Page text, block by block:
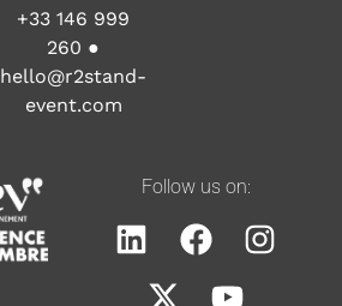
+33 146 999
260 ●
hello@r2stand-
event.com
Follow us on: